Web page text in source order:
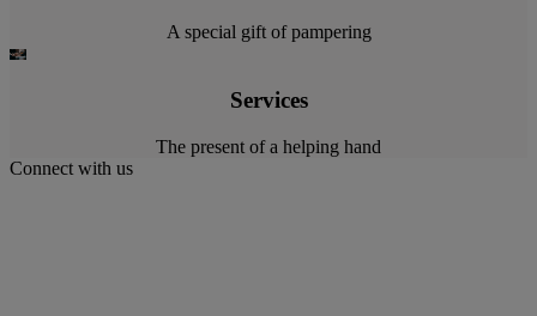
A special gift of pampering
Services
The present of a helping hand
Connect with us